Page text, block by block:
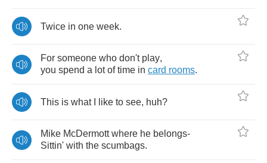
Twice in one week.
For someone who don't play,
you spend a lot of time in card rooms.
This is what like to see, huh?
Mike McDermott where he belongs-
Sittin' with the scumbags.